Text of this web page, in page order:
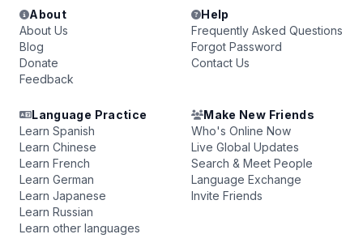
About
About Us
Blog
Donate
Feedback
Help
Frequently Asked Questions
Forgot Password
Contact Us
Language Practice
Learn Spanish
Learn Chinese
Learn French
Learn German
Learn Japanese
Learn Russian
Learn other languages
Make New Friends
Who's Online Now
Live Global Updates
Search & Meet People
Language Exchange
Invite Friends